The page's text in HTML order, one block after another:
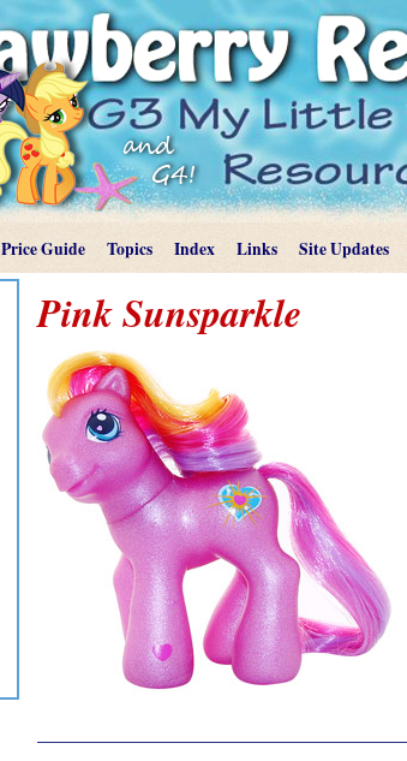
Price Guide Topics Index Links Site Updates
Pink Sunsparkle